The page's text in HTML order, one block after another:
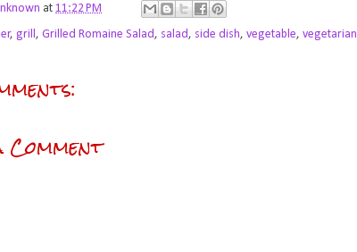
at 11:22 PM
, grill , Grilled Romaine Salad , salad , side dish, vegetable, vegetarian